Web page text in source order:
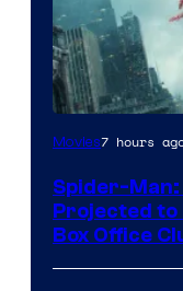
Movies7 hours
Spider-Man:
Projected to
Box Office